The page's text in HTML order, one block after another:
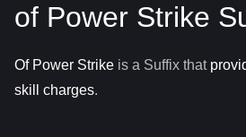
of Power Strike
Of Power Strike is a Suffix that
skill charges.